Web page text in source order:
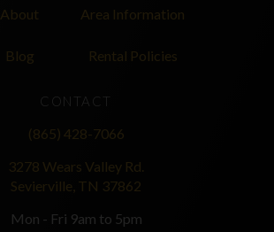
About Area Information
Blog Rental Policies
CONTACT
(865) 428-7066
3278 Wears Valley Rd.
Sevierville, TN 37862
Mon - Fri 9am to 5pm